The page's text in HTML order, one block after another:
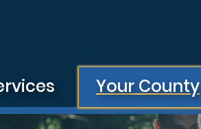
Your County